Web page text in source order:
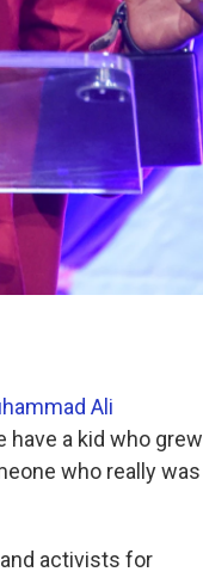
Ali
have a kid who grew
who really was
activists for